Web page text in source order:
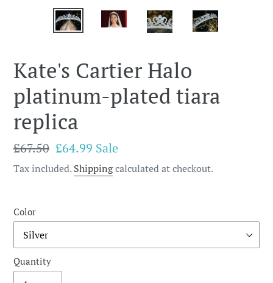
Kate's Cartier Halo
platinum-plated tiara
replica
Regular
price
£67.50 Sale
price
£64.99 Sale
Tax included.Shippingcalculated at checkout.
Color
Quantity